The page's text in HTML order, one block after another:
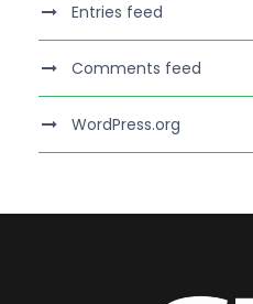
Entries feed
Comments feed
WordPress.org